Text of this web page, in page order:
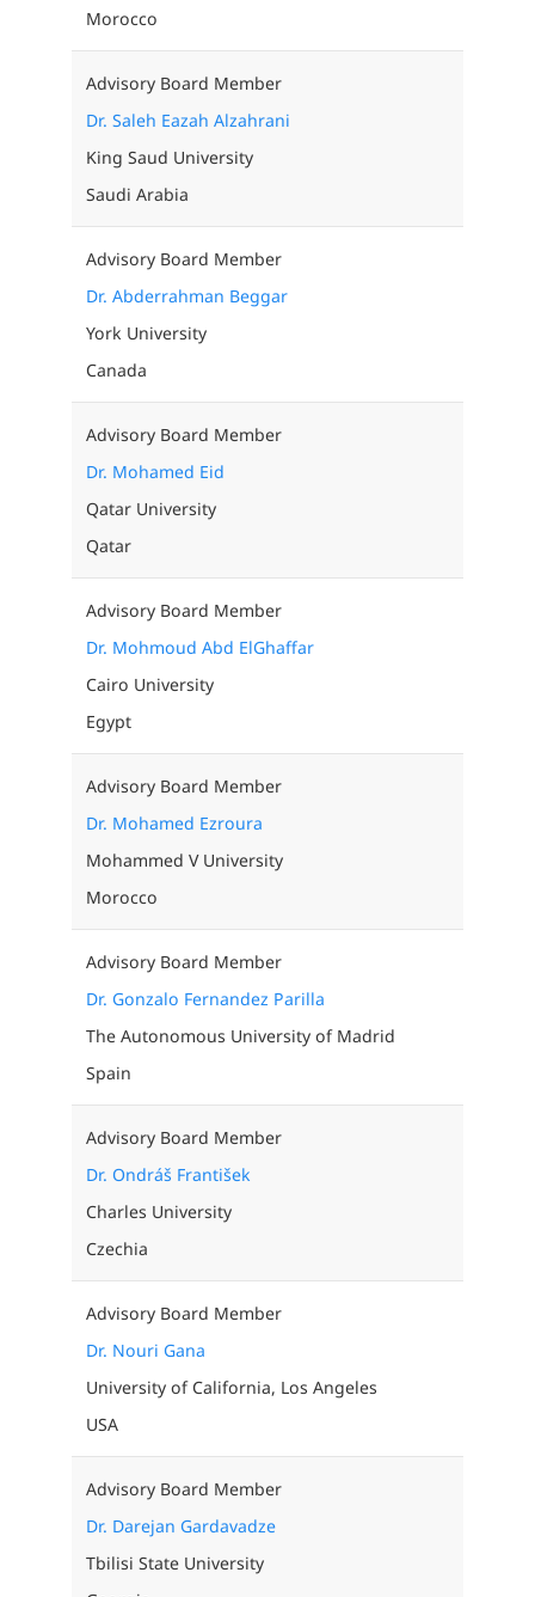
Morocco
Advisory Board Member
Dr. Saleh Eazah Alzahrani
King Saud University
Saudi Arabia
Advisory Board Member
Dr. Abderrahman Beggar
York University
Canada
Advisory Board Member
Dr. Mohamed Eid
Qatar University
Qatar
Advisory Board Member
Dr. Mohmoud Abd ElGhaffar
Cairo University
Egypt
Advisory Board Member
Dr. Mohamed Ezroura
Mohammed V University
Morocco
Advisory Board Member
Dr. Gonzalo Fernandez Parilla
The Autonomous University of Madrid
Spain
Advisory Board Member
Dr. Ondráš František
Charles University
Czechia
Advisory Board Member
Dr. Nouri Gana
University of California, Los Angeles
USA
Advisory Board Member
Dr. Darejan Gardavadze
Tbilisi State University